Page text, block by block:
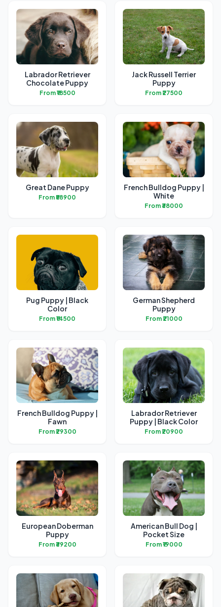
Labrador Retriever
Chocolate Puppy
From ₹18500
Jack Russell Terrier
Puppy
From ₹27500
Great Dane Puppy
From ₹58900
French Bulldog Puppy |
White
From ₹38000
Pug Puppy | Black
Color
From ₹14500
German Shepherd
Puppy
From ₹21000
French Bulldog Puppy |
Fawn
From ₹29300
Labrador Retriever
Puppy | Black Color
From ₹20900
European Doberman
Puppy
From ₹39200
American Bull Dog |
Pocket Size
From ₹19000